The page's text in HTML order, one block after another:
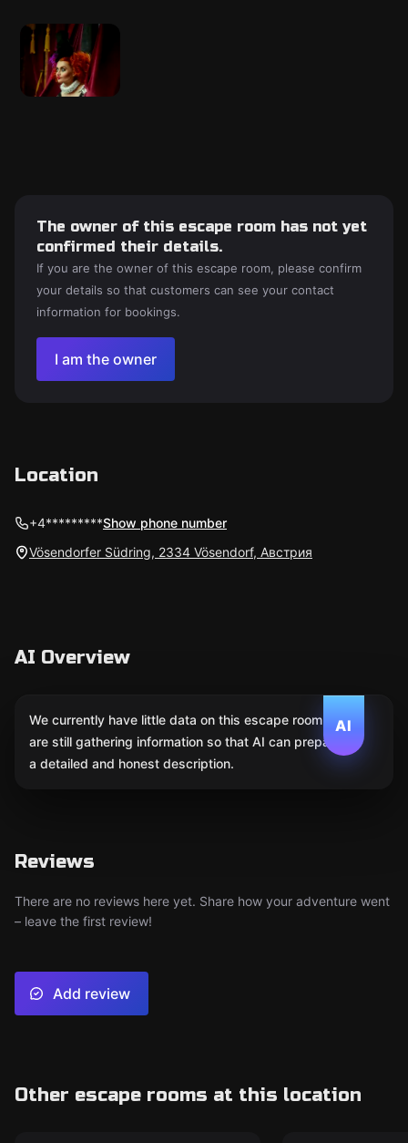
The owner of this escape room has not yet
confirmed their details.
If you are the owner of this escape room, please confirm
your details so that customers can see your contact
information for bookings.
I am the owner
Location
+4*********Show phone number
Vösendorfer Südring, 2334 Vösendorf, Австрия
AI Overview
AI
We currently have little data on this escape room. We
are still gathering information so that AI can prepare
a detailed and honest description.
Reviews
There are no reviews here yet. Share how your adventure went
– leave the first review!
Add review
Other escape rooms at this location